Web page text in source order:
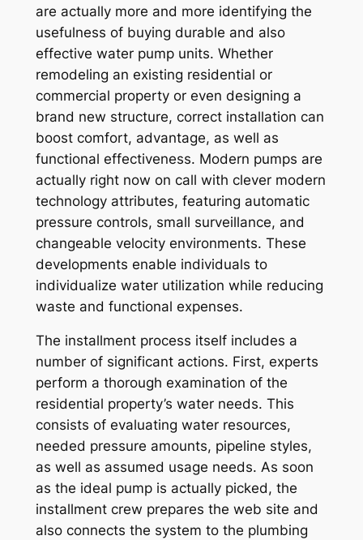
are actually more and more identifying the
usefulness of buying durable and also
effective water pump units. Whether
remodeling an existing residential or
commercial property or even designing a
brand new structure, correct installation can
boost comfort, advantage, as well as
functional effectiveness. Modern pumps are
actually right now on call with clever modern
technology attributes, featuring automatic
pressure controls, small surveillance, and
changeable velocity environments. These
developments enable individuals to
individualize water utilization while reducing
waste and functional expenses.
The installment process itself includes a
number of significant actions. First, experts
perform a thorough examination of the
residential property’s water needs. This
consists of evaluating water resources,
needed pressure amounts, pipeline styles,
as well as assumed usage needs. As soon
as the ideal pump is actually picked, the
installment crew prepares the web site and
also connects the system to the plumbing